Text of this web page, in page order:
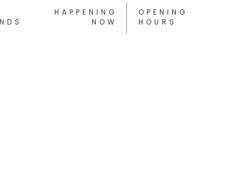
HAPPENING
NOW
OPENING
HOURS